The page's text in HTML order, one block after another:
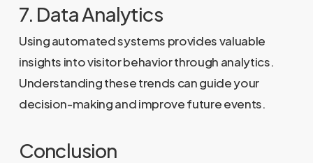
7. Data Analytics
Using automated systems provides valuable
insights into visitor behavior through analytics.
Understanding these trends can guide your
decision-making and improve future events.
Conclusion